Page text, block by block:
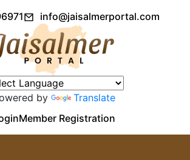
info@jaisalmerportal.com
by
Translate
Member Registration